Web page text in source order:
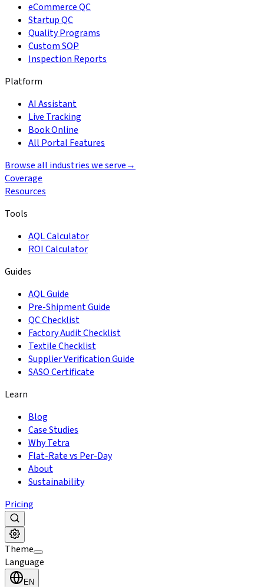
eCommerce QC
Startup QC
Quality Programs
Custom SOP
Inspection Reports
Platform
AI Assistant
Live Tracking
Book Online
All Portal Features
Browse all industries we serve→
Coverage
Resources
Tools
AQL Calculator
ROI Calculator
Guides
AQL Guide
Pre-Shipment Guide
QC Checklist
Factory Audit Checklist
Textile Checklist
Supplier Verification Guide
SASO Certificate
Learn
Blog
Case Studies
Why Tetra
Flat-Rate vs Per-Day
About
Sustainability
Pricing
Theme
Language
EN